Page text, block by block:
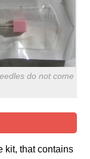
do not come
kit, that contains